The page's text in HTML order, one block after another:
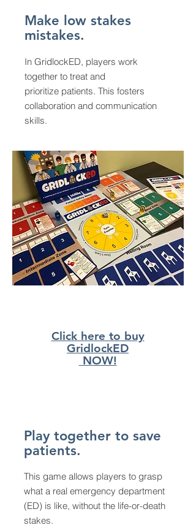
Make low stakes
mistakes.
In GridlockED, players work
together to treat and
prioritize patients. This fosters
collaboration and communication
skills.
Play together to save
patients.
This game allows players to grasp
what a real emergency department
(ED) is like, without the life-or-death
stakes.
Click here to buy
GridlockED
NOW!